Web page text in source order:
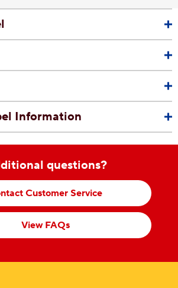
Information
questions?
Customer Service
View FAQs